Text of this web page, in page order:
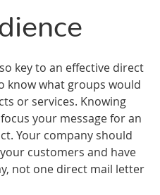
key to an effective direct
know what groups would
or services. Knowing
your message for an
Your company should
customers and have
not one direct mail letter